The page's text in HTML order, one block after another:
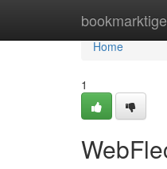
Home
Home
1